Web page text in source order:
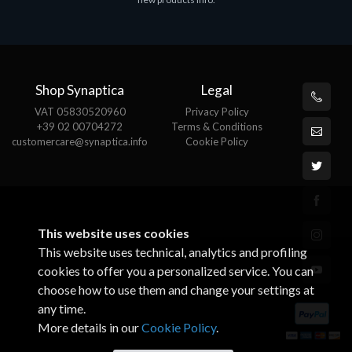
Shop Synaptica
VAT 05830520960
+39 02 00704272
customercare@synaptica.info
Legal
Privacy Policy
Terms & Conditions
Cookie Policy
This website uses cookies
This website uses technical, analytics and profiling
cookies to offer you a personalized service. You can
choose how to use them and change your settings at
any time.
More details in ourCookie Policy.